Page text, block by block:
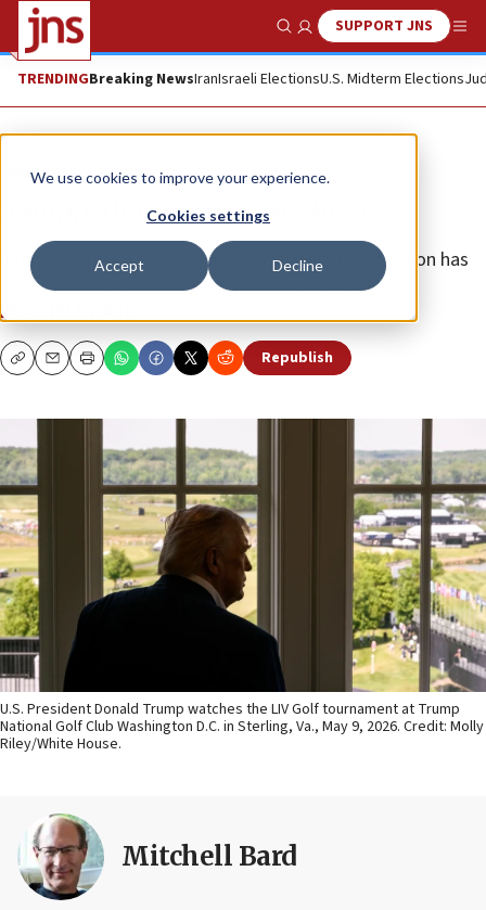
We use cookies to improve your experience.
Cookies settings
Accept Decline
Show SearchSUPPORT JNS
TRENDINGBreaking NewsIranIsraeli ElectionsU.S. Midterm Elections
Opinion Column
Trump, the betrayer-in-chief?
What began as a campaign against Iranian aggression has
devolved into accommodating Iranian demands.
MITCHELL BARD
CopyEmailPrint Republish
U.S. President Donald Trump watches the LIV Golf tournament at Trump
National Golf Club Washington D.C. in Sterling, Va., May 9, 2026. Credit: Molly
Riley/White House.
Mitchell Bard